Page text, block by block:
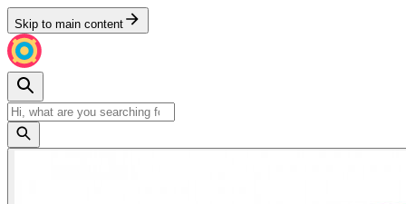
Skip to main content